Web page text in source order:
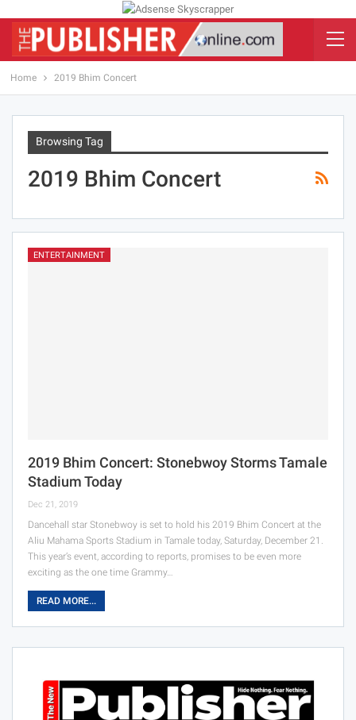
Home 2019 Bhim Concert
Browsing Tag
2019 Bhim Concert
ENTERTAINMENT
2019 Bhim Concert: Stonebwoy Storms Tamale
Stadium Today
Dec 21, 2019
Dancehall star Stonebwoy is set to hold his 2019 Bhim Concert at the
Aliu Mahama Sports Stadium in Tamale today, Saturday, December 21.
This year’s event, according to reports, promises to be even more
exciting as the one time Grammy…
READ MORE...